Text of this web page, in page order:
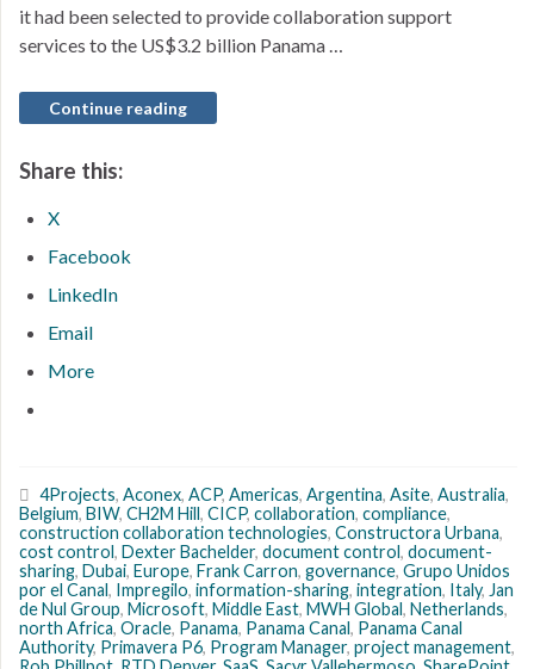
it had been selected to provide collaboration support
services to the US$3.2 billion Panama …
Continue reading
Share this:
X
Facebook
LinkedIn
Email
More
4Projects, Aconex, ACP, Americas, Argentina, Asite, Australia,
Belgium, BIW, CH2M Hill, CICP, collaboration, compliance,
construction collaboration technologies, Constructora Urbana,
cost control, Dexter Bachelder, document control, document-
sharing, Dubai, Europe, Frank Carron, governance, Grupo Unidos
por el Canal, Impregilo, information-sharing, integration, Italy, Jan
de Nul Group, Microsoft, Middle East, MWH Global, Netherlands,
north Africa, Oracle, Panama, Panama Canal, Panama Canal
Authority, Primavera P6, Program Manager, project management,